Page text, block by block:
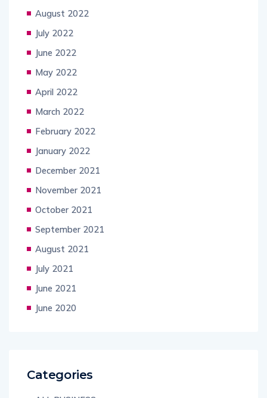
August 2022
July 2022
June 2022
May 2022
April 2022
March 2022
February 2022
January 2022
December 2021
November 2021
October 2021
September 2021
August 2021
July 2021
June 2021
June 2020
Categories